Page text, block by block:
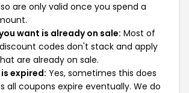
are only valid once you spend a
want is already on sale: Most of
codes don't stack and apply
are already on sale.
expired: Yes, sometimes this does
all coupons expire eventually. We do